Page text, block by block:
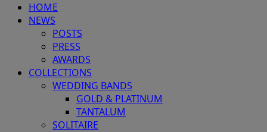
HOME
NEWS
POSTS
PRESS
AWARDS
COLLECTIONS
WEDDING BANDS
GOLD & PLATINUM
TANTALUM
SOLITAIRE